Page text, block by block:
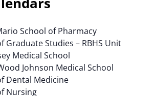
School of Pharmacy
Graduate Studies – RBHS Unit
Medical School
Johnson Medical School
Dental Medicine
Nursing